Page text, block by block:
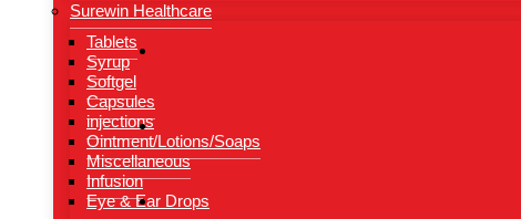
Surewin Healthcare
Tablets
Syrup
Softgel
Capsules
injections
Ointment/Lotions/Soaps
Miscellaneous
Infusion
Eye & Ear Drops